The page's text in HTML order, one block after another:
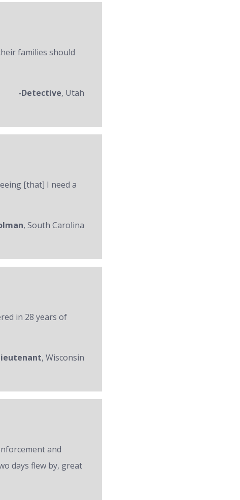
families should
-Detective, Utah
[that] I need a
, South Carolina
in 28 years of
, Wisconsin
and
days flew by, great